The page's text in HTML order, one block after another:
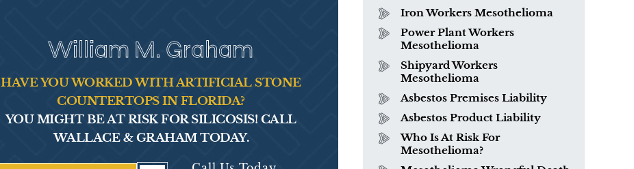
William M. Graham
HAVE YOU WORKED WITH ARTIFICIAL STONE
COUNTERTOPS IN FLORIDA?
YOU MIGHT BE AT RISK FOR SILICOSIS! CALL
WALLACE & GRAHAM TODAY.
Iron Workers Mesothelioma
Power Plant Workers
Mesothelioma
Shipyard Workers
Mesothelioma
Asbestos Premises Liability
Asbestos Product Liability
Who Is At Risk For
Mesothelioma?